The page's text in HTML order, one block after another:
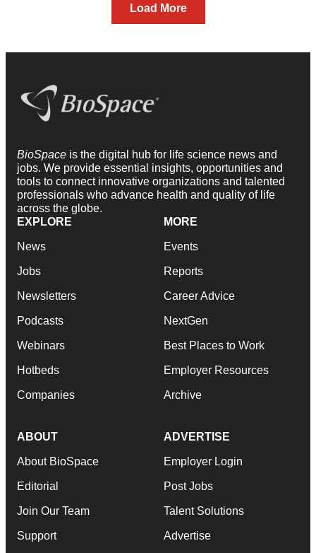
Load More
BioSpace is the digital hub for life science news and
jobs. We provide essential insights, opportunities and
tools to connect innovative organizations and talented
professionals who advance health and quality of life
across the globe.
EXPLORE
News
Jobs
Newsletters
Podcasts
Webinars
Hotbeds
Companies
MORE
Events
Reports
Career Advice
NextGen
Best Places to Work
Employer Resources
Archive
ABOUT
About BioSpace
Editorial
Join Our Team
Support
ADVERTISE
Employer Login
Post Jobs
Talent Solutions
Advertise